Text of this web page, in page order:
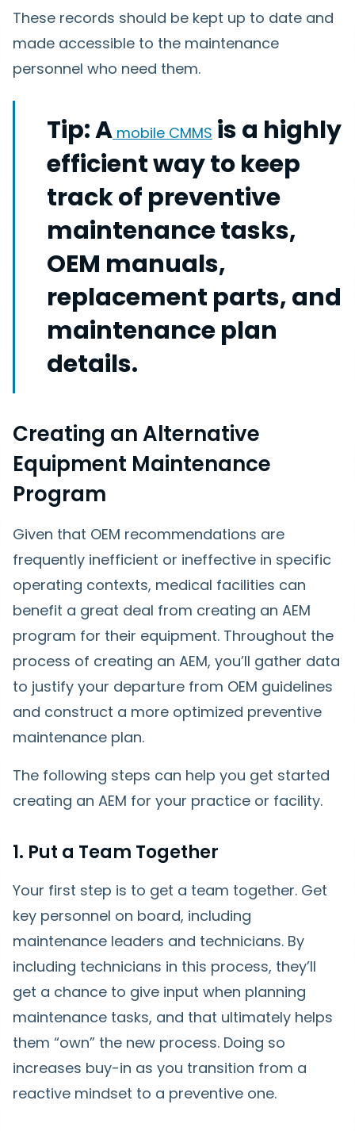
These records should be kept up to date and
made accessible to the maintenance
personnel who need them.
Tip:A mobile CMMS is a highly
efficient way to keep
track of preventive
maintenance tasks,
OEM manuals,
replacement parts, and
maintenance plan
details.
Creating an Alternative
Equipment Maintenance
Program
Given that OEM recommendations are
frequently inefficient or ineffective in specific
operating contexts, medical facilities can
benefit a great deal from creating an AEM
program for their equipment. Throughout the
process of creating an AEM, you’ll gather data
to justify your departure from OEM guidelines
and construct a more optimized preventive
maintenance plan.
The following steps can help you get started
creating an AEM for your practice or facility.
1. Put a Team Together
Your first step is to get a team together. Get
key personnel on board, including
maintenance leaders and technicians. By
including technicians in this process, they’ll
get a chance to give input when planning
maintenance tasks, and that ultimately helps
them “own” the new process. Doing so
increases buy-in as you transition from a
reactive mindset to a preventive one.